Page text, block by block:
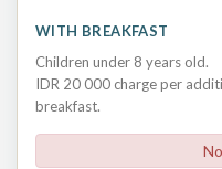
WITH BREAKFAST
Children under 8 years old.
IDR 20 000 charge per
breakfast.